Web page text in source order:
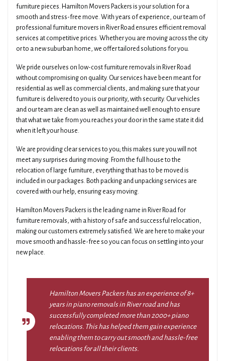
furniture pieces. Hamilton Movers Packers is your solution for a
smooth and stress-free move. With years of experience, our team of
professional furniture movers in River Road ensures efficient removal
services at competitive prices. Whether you are moving across the city
or to a new suburban home, we offer tailored solutions for you.
We pride ourselves on low-cost furniture removals in River Road
without compromising on quality. Our services have been meant for
residential as well as commercial clients, and making sure that your
furniture is delivered to you is our priority, with security. Our vehicles
and our team are clean as well as maintained well enough to ensure
that what we take from you reaches your door in the same state it did
when it left your house.
We are providing clear services to you; this makes sure you will not
meet any surprises during moving. From the full house to the
relocation of large furniture, everything that has to be moved is
included in our packages. Both packing and unpacking services are
covered with our help, ensuring easy moving.
Hamilton Movers Packers is the leading name in River Road for
furniture removals, with a history of safe and successful relocation,
making our customers extremely satisfied. We are here to make your
move smooth and hassle-free so you can focus on settling into your
new place.
Hamilton Movers Packers has an experience of 8+
years in piano removals in River road and has
successfully completed more than 2000+ piano
relocations. This has helped them gain experience
enabling them to carry out smooth and hassle-free
relocations for all their clients.